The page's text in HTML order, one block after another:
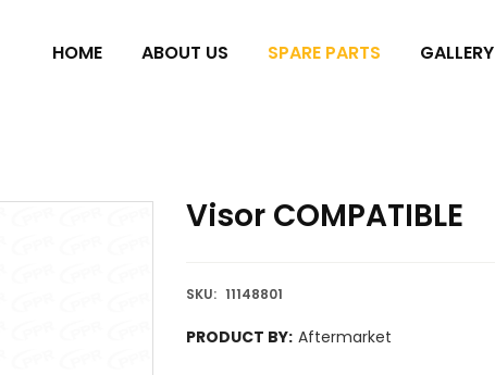
HOME ABOUT US SPARE PARTS GALLERY
Visor COMPATIBLE
SKU: 11148801
PRODUCT BY: Aftermarket